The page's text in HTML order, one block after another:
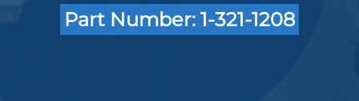
Part Number: 1-321-1208